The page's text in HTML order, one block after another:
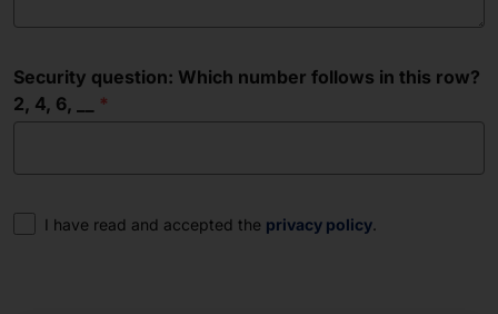
Security question: Which number follows in this row?
2, 4, 6, __
Consent
I have read and accepted the privacy policy.